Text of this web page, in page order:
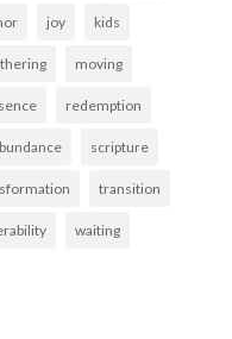
joy kids
moving
redemption
scripture
transition
waiting